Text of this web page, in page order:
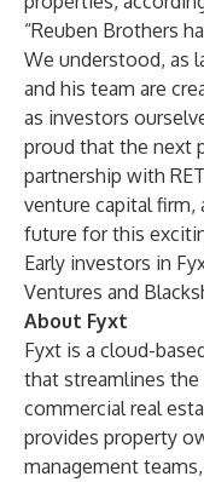
“Reuben Brothers
We understood, as
and his team are
as investors
proud that the next
partnership with
venture capital firm,
future for this
Early investors in
Ventures and
About Fyxt
Fyxt is a cloud-
that streamlines
commercial real
provides property
management